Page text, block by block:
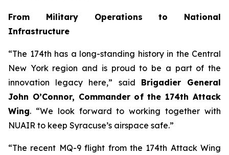
From Military Operations to National
Infrastructure
“The 174th has a long-standing history in the Central
New York region and is proud to be a part of the
innovation legacy here,” said Brigadier General
John O’Connor, Commander of the 174th Attack
Wing. “We look forward to working together with
NUAIR to keep Syracuse’s airspace safe.”
“The recent MQ-9 flight from the 174th Attack Wing